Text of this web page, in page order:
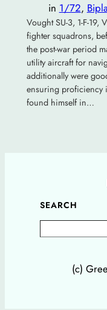
in 1/72,
Vought SU-3, 1-F-19,
fighter squadrons,
the post-war period
utility aircraft for
additionally were
ensuring proficiency
found himself in…
SEARCH
(c)